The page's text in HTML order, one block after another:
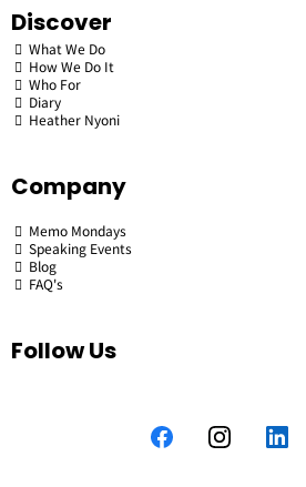
Discover
What We Do
How We Do It
Who For
Diary
Heather Nyoni
Company
Memo Mondays
Speaking Events
Blog
FAQ's
Follow Us